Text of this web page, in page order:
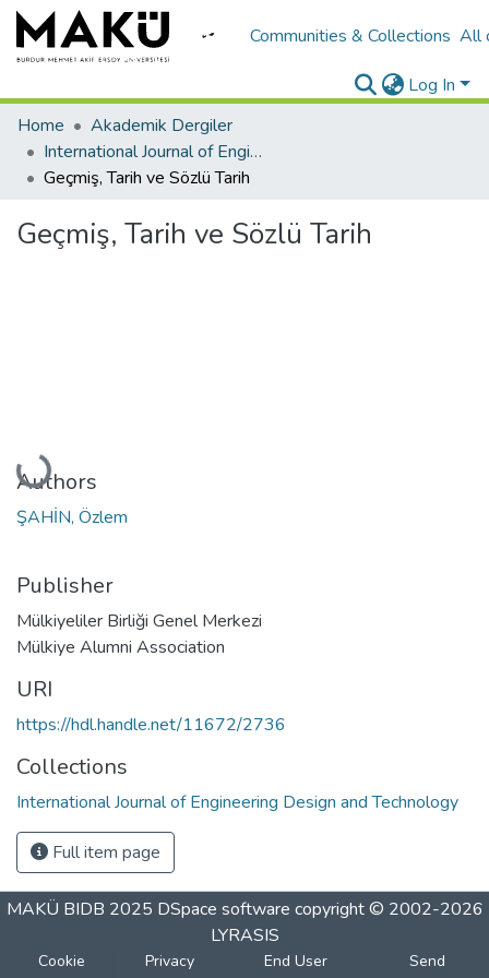
Communities & Collections All
Log In
Home
Akademik Dergiler
International Journal of Engineering Design and Technology
Geçmiş, Tarih ve Sözlü Tarih
Geçmiş, Tarih ve Sözlü Tarih
Loading...
Authors
ŞAHİN, Özlem
Publisher
Mülkiyeliler Birliği Genel Merkezi
Mülkiye Alumni Association
URI
https://hdl.handle.net/11672/2736
Collections
International Journal of Engineering Design and Technology
Full item page
MAKÜ BIDB 2025 DSpace software copyright © 2002-2026
LYRASIS
Cookie
Privacy
End User
Send